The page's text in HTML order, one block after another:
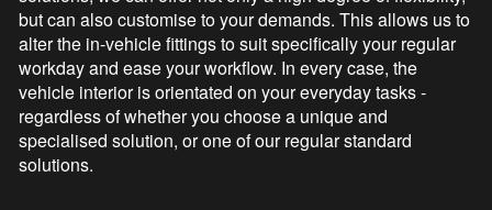
but can also customise to your demands. This allows us to
alter the in-vehicle fittings to suit specifically your regular
workday and ease your workflow. In every case, the
vehicle interior is orientated on your everyday tasks -
regardless of whether you choose a unique and
specialised solution, or one of our regular standard
solutions.